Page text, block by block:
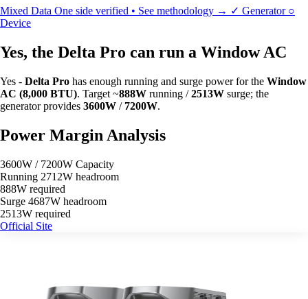
Mixed Data One side verified • See methodology → ✓ Generator ○
Device
Yes, the Delta Pro can run a Window AC
Yes - Delta Pro has enough running and surge power for the Window
AC (8,000 BTU). Target ~888W running /2513W surge; the
generator provides 3600W / 7200W.
Power Margin Analysis
3600W / 7200W Capacity
Running 2712W headroom
888W required
Surge 4687W headroom
2513W required
Official Site